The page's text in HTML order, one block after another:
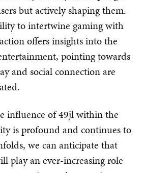
but actively shaping them.
to intertwine gaming with
offers insights into the
pointing towards
and social connection are
influence of 49jl within the
is profound and continues to
we can anticipate that
play an ever-increasing role